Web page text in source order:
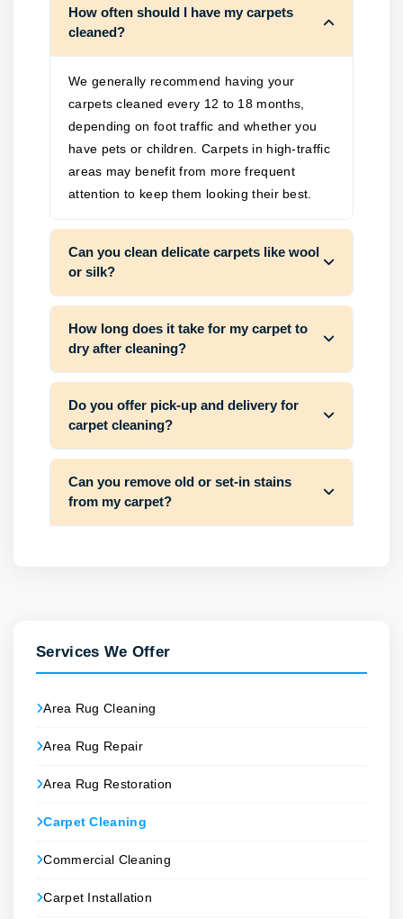
How often should I have my carpets
cleaned?
We generally recommend having your
carpets cleaned every 12 to 18 months,
depending on foot traffic and whether you
have pets or children. Carpets in high-traffic
areas may benefit from more frequent
attention to keep them looking their best.
Can you clean delicate carpets like wool
or silk?
How long does it take for my carpet to
dry after cleaning?
Do you offer pick-up and delivery for
carpet cleaning?
Can you remove old or set-in stains
from my carpet?
Services We Offer
Area Rug Cleaning
Area Rug Repair
Area Rug Restoration
Carpet Cleaning
Commercial Cleaning
Carpet Installation